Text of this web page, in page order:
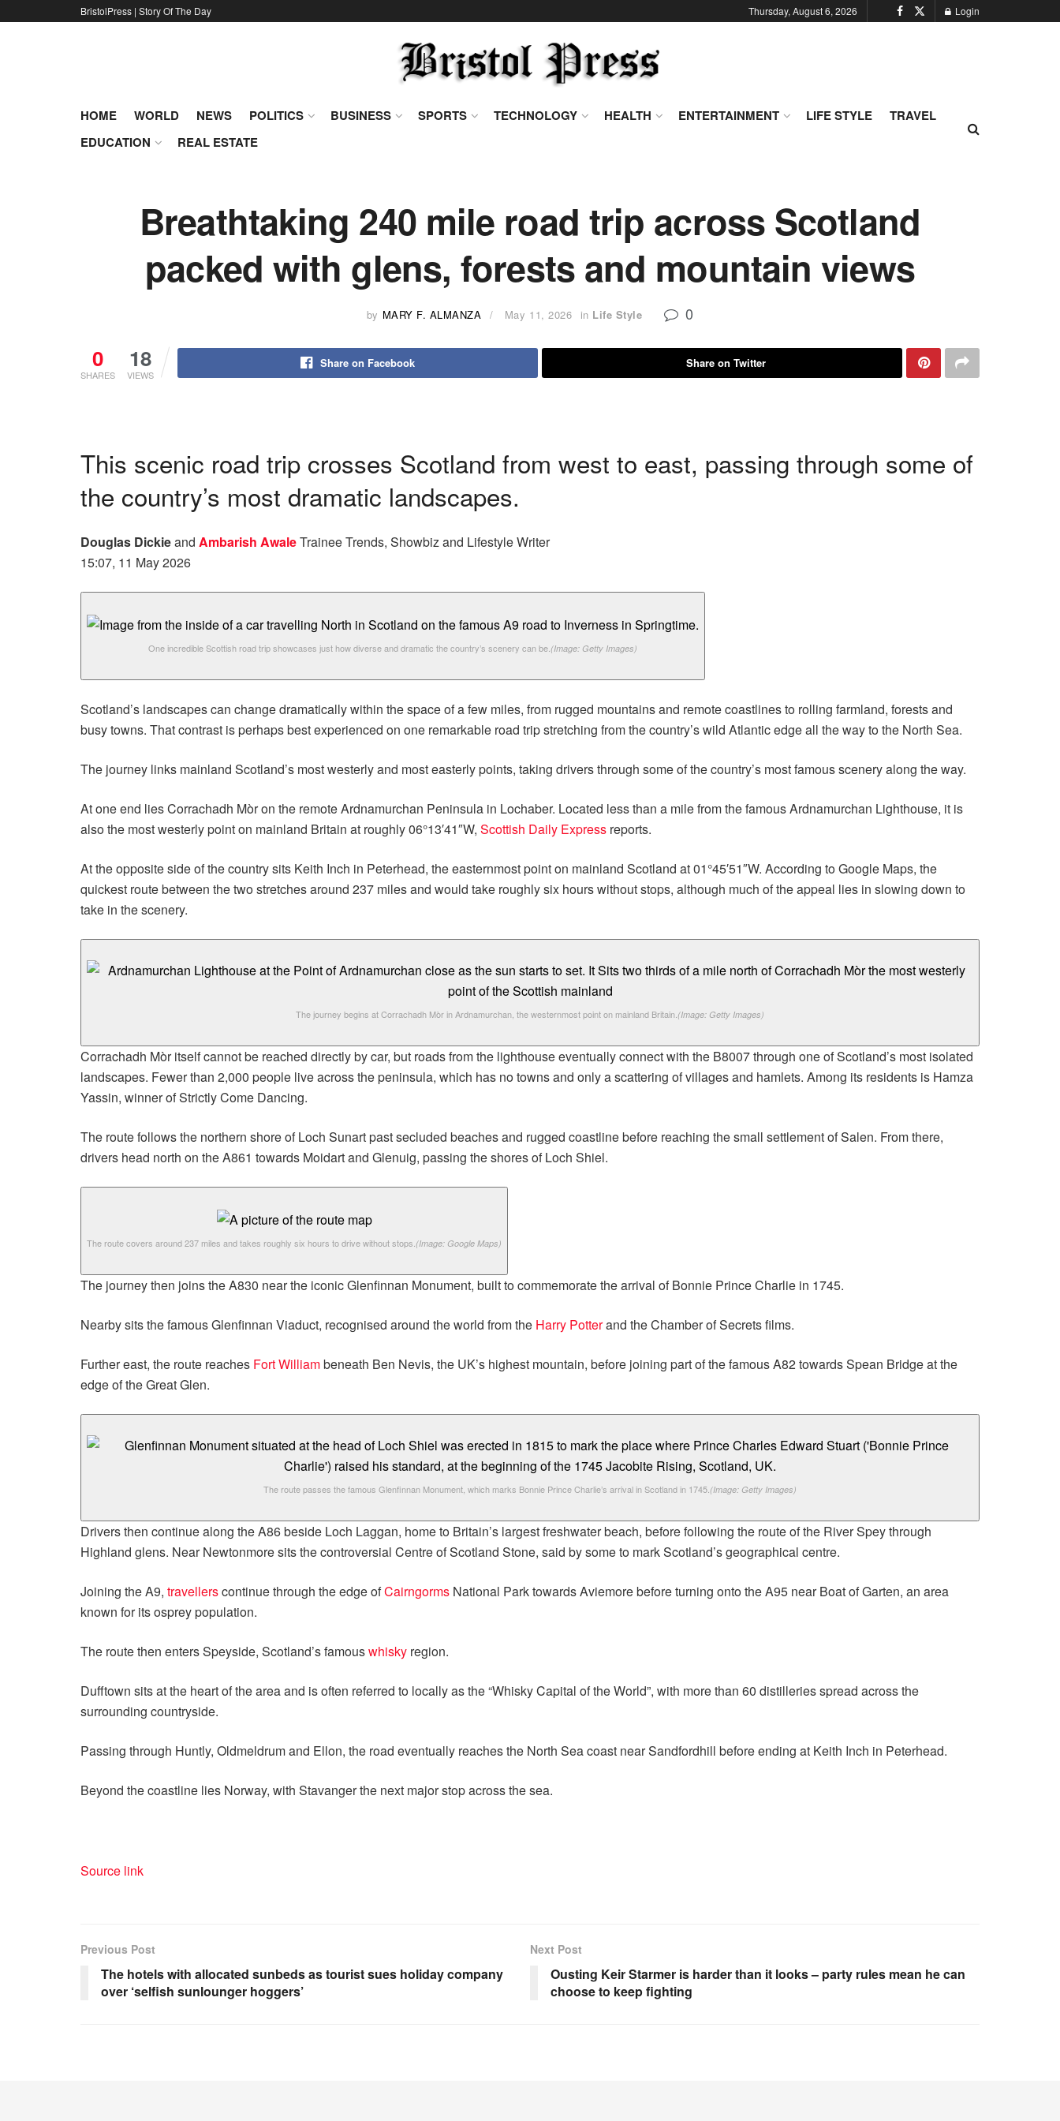
BristolPress | Story Of The Day Thursday, August 6, 2026 Login
HOME WORLD NEWS POLITICS BUSINESS SPORTS TECHNOLOGY HEALTH ENTERTAINMENT LIFE STYLE
TRAVEL
EDUCATION
REAL ESTATE
Breathtaking 240 mile road trip across Scotland
packed with glens, forests and mountain views
by MARY F. ALMANZA May 11, 2026 in Life Style 0
0
SHARES
18
VIEWS
Share on Facebook Share on Twitter
This scenic road trip crosses Scotland from west to east, passing through some of
the country’s most dramatic landscapes.
Douglas Dickieand Ambarish AwaleTrainee Trends, Showbiz and Lifestyle Writer
15:07, 11 May 2026
One incredible Scottish road trip showcases just how diverse and dramatic the country’s scenery can be. (Image: Getty Images)
Scotland’s landscapes can change dramatically within the space of a few miles, from rugged mountains and remote coastlines to rolling farmland, forests and
busy towns. That contrast is perhaps best experienced on one remarkable road trip stretching from the country’s wild Atlantic edge all the way to the North Sea.
The journey links mainland Scotland’s most westerly and most easterly points, taking drivers through some of the country’s most famous scenery along the way.
At one end lies Corrachadh Mòr on the remote Ardnamurchan Peninsula in Lochaber. Located less than a mile from the famous Ardnamurchan Lighthouse, it is
also the most westerly point on mainland Britain at roughly 06°13′41″W, Scottish Daily Express reports.
At the opposite side of the country sits Keith Inch in Peterhead, the easternmost point on mainland Scotland at 01°45′51″W. According to Google Maps, the
quickest route between the two stretches around 237 miles and would take roughly six hours without stops, although much of the appeal lies in slowing down to
take in the scenery.
The journey begins at Corrachadh Mòr in Ardnamurchan, the westernmost point on mainland Britain. (Image: Getty Images)
Corrachadh Mòr itself cannot be reached directly by car, but roads from the lighthouse eventually connect with the B8007 through one of Scotland’s most isolated
landscapes. Fewer than 2,000 people live across the peninsula, which has no towns and only a scattering of villages and hamlets. Among its residents is Hamza
Yassin, winner of Strictly Come Dancing.
The route follows the northern shore of Loch Sunart past secluded beaches and rugged coastline before reaching the small settlement of Salen. From there,
drivers head north on the A861 towards Moidart and Glenuig, passing the shores of Loch Shiel.
The route covers around 237 miles and takes roughly six hours to drive without stops. (Image: Google Maps)
The journey then joins the A830 near the iconic Glenfinnan Monument, built to commemorate the arrival of Bonnie Prince Charlie in 1745.
Nearby sits the famous Glenfinnan Viaduct, recognised around the world from the Harry Potterand the Chamber of Secrets films.
Further east, the route reaches Fort Williambeneath Ben Nevis, the UK’s highest mountain, before joining part of the famous A82 towards Spean Bridge at the
edge of the Great Glen.
The route passes the famous Glenfinnan Monument, which marks Bonnie Prince Charlie’s arrival in Scotland in 1745. (Image: Getty Images)
Drivers then continue along the A86 beside Loch Laggan, home to Britain’s largest freshwater beach, before following the route of the River Spey through
Highland glens. Near Newtonmore sits the controversial Centre of Scotland Stone, said by some to mark Scotland’s geographical centre.
Joining the A9, travellerscontinue through the edge ofCairngorms National Park towards Aviemore before turning onto the A95 near Boat of Garten, an area
known for its osprey population.
The route then enters Speyside, Scotland’s famouswhisky region.
Dufftown sits at the heart of the area and is often referred to locally as the “Whisky Capital of the World”, with more than 60 distilleries spread across the
surrounding countryside.
Passing through Huntly, Oldmeldrum and Ellon, the road eventually reaches the North Sea coast near Sandfordhill before ending at Keith Inch in Peterhead.
Beyond the coastline lies Norway, with Stavanger the next major stop across the sea.
Source link
Previous Post
The hotels with allocated sunbeds as tourist sues holiday company
over ‘selfish sunlounger hoggers’
Next Post
Ousting Keir Starmer is harder than it looks – party rules mean he can
choose to keep fighting